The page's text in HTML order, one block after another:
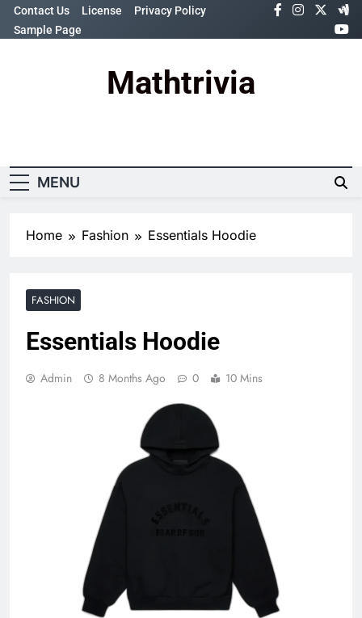
SkipContact Us License
Privacy Policy
Sample Page
Mathtrivia
MENU
Home Fashion Essentials Hoodie
FASHION
Essentials Hoodie
Admin 8 Months Ago 0 10 Mins